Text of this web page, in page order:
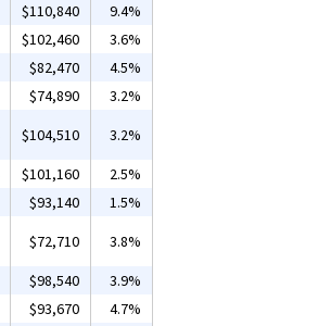
$110,840
9.4%
$102,460
3.6%
$82,470
4.5%
$74,890
3.2%
$104,510
3.2%
$101,160
2.5%
$93,140
1.5%
$72,710
3.8%
$98,540
3.9%
$93,670
4.7%